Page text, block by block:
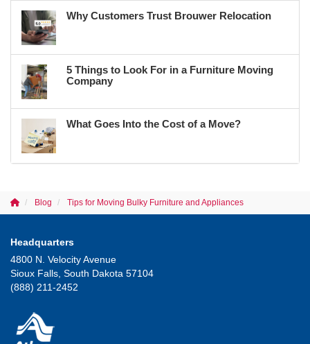
Why Customers Trust Brouwer Relocation
5 Things to Look For in a Furniture Moving
Company
What Goes Into the Cost of a Move?
Blog Tips for Moving Bulky Furniture and Appliances
Headquarters
4800 N. Velocity Avenue
Sioux Falls, South Dakota 57104
(888) 211-2452